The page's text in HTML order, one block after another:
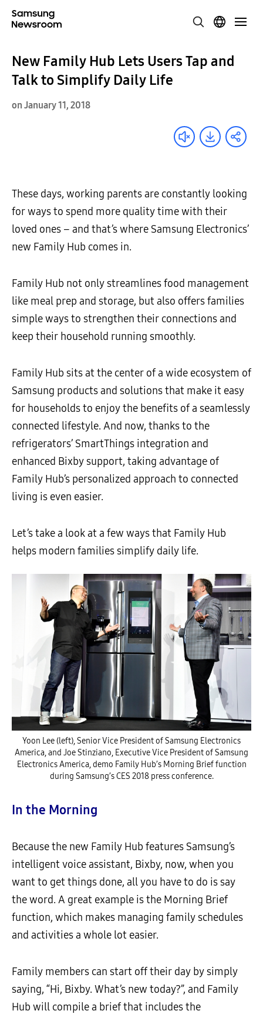
New Family Hub Lets Users Tap and
Talk to Simplify Daily Life
on January 11, 2018
These days, working parents are constantly looking
for ways to spend more quality time with their
loved ones – and that’s where Samsung Electronics’
new Family Hub comes in.
Family Hub not only streamlines food management
like meal prep and storage, but also offers families
simple ways to strengthen their connections and
keep their household running smoothly.
Family Hub sits at the center of a wide ecosystem of
Samsung products and solutions that make it easy
for households to enjoy the benefits of a seamlessly
connected lifestyle. And now, thanks to the
refrigerators’ SmartThings integration and
enhanced Bixby support, taking advantage of
Family Hub’s personalized approach to connected
living is even easier.
Let’s take a look at a few ways that Family Hub
helps modern families simplify daily life.
Yoon Lee (left), Senior Vice President of Samsung Electronics
America, and Joe Stinziano, Executive Vice President of Samsung
Electronics America, demo Family Hub’s Morning Brief function
during Samsung’s CES 2018 press conference.
In the Morning
Because the new Family Hub features Samsung’s
intelligent voice assistant, Bixby, now, when you
want to get things done, all you have to do is say
the word. A great example is the Morning Brief
function, which makes managing family schedules
and activities a whole lot easier.
Family members can start off their day by simply
saying, “Hi, Bixby. What’s new today?”, and Family
Hub will compile a brief that includes the